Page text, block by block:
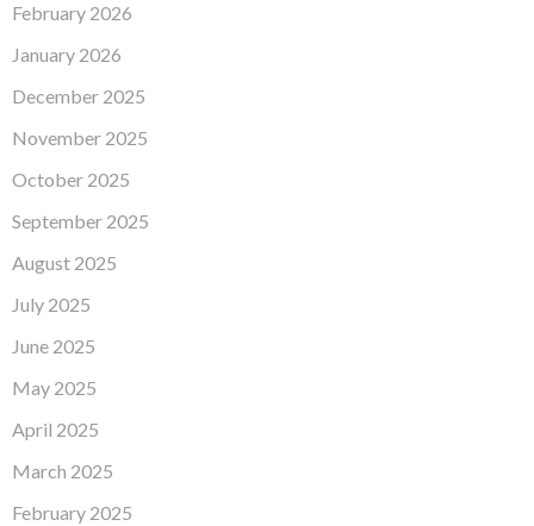
February 2026
January 2026
December 2025
November 2025
October 2025
September 2025
August 2025
July 2025
June 2025
May 2025
April 2025
March 2025
February 2025